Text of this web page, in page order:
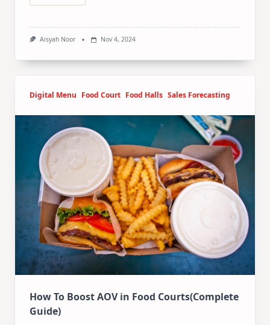
Aisyah Noor Nov 4, 2024
Digital Menu Food Court Food Halls Sales Forecasting
How To Boost AOV in Food Courts(Complete
Guide)